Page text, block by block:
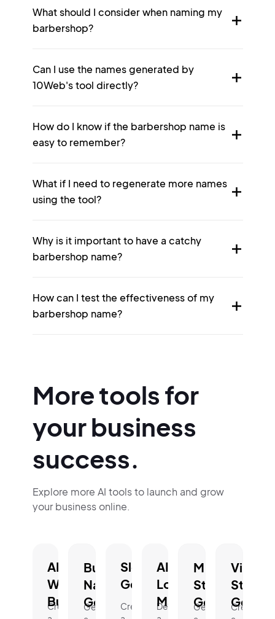
What should I consider when naming my
barbershop?
Can I use the names generated by
10Web's tool directly?
How do I know if the barbershop name is
easy to remember?
What if I need to regenerate more names
using the tool?
Why is it important to have a catchy
barbershop name?
How can I test the effectiveness of my
barbershop name?
More tools for
your business
success.
Explore more AI tools to launch and grow
your business online.
AI
Website
Builder.
Create
Business
Name
Generator.
Generate
Slogan
Generator.
Create
AI
Logo
Maker.
Design
Mission
Statement
Generator.
Generate
Vision
Create